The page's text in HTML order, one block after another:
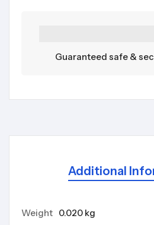
Guaranteed safe &
Additional
Weight 0.020 kg